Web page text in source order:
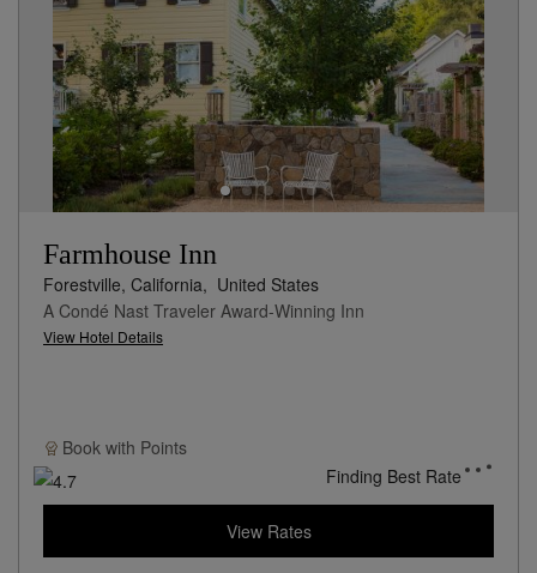
Farmhouse Inn
Forestville, California, United States
A Condé Nast Traveler Award-Winning Inn
View Hotel Details
Book with Points
Finding Best Rate
View Rates